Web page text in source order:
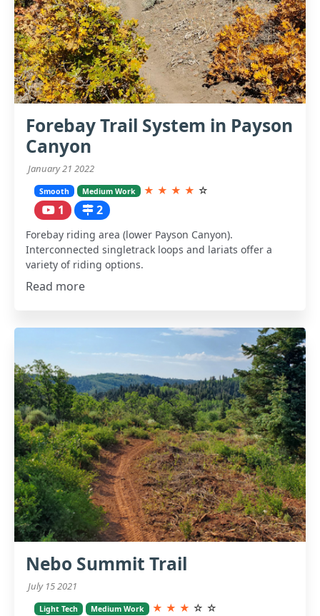
Forebay Trail System in Payson
Canyon
January 21 2022
Smooth Medium Work ★ ★ ★ ★ ☆
1 2
Forebay riding area (lower Payson Canyon).
Interconnected singletrack loops and lariats offer a
variety of riding options.
Read more
Nebo Summit Trail
July 15 2021
Light Tech Medium Work ★ ★ ★ ☆ ☆